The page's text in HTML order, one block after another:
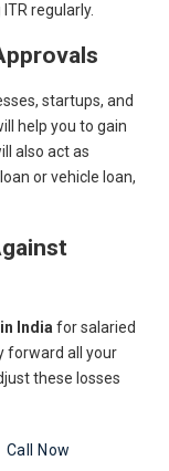
regularly.
startups, and
help you to gain
also act as
or vehicle loan,
Indiafor salaried
forward all your
these losses
Call Now